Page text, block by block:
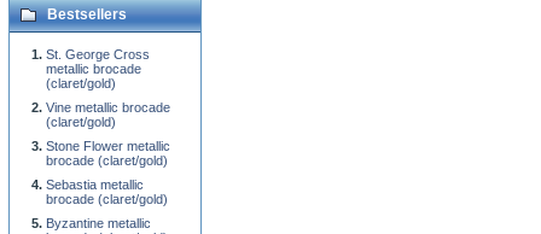
Bestsellers
St. George Cross
metallic brocade
(claret/gold)
Vine metallic brocade
(claret/gold)
Stone Flower metallic
brocade (claret/gold)
Sebastia metallic
brocade (claret/gold)
Byzantine metallic